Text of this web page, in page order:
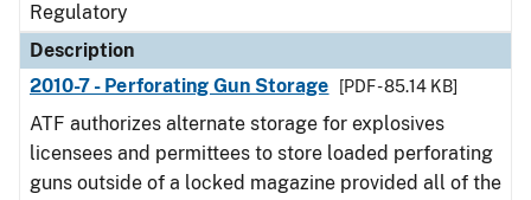
Regulatory
Description
2010-7 - Perforating Gun Storage
[PDF - 85.14 KB]
ATF authorizes alternate storage for explosives
licensees and permittees to store loaded perforating
guns outside of a locked magazine provided all of the